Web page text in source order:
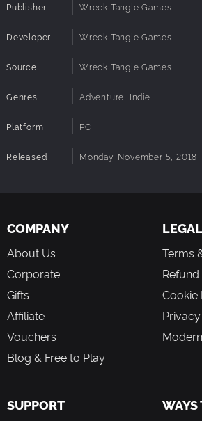
Publisher Wreck Tangle Games
Developer Wreck Tangle Games
Source Wreck Tangle Games
Genres Adventure, Indie
Platform PC
Released Monday, November 5, 2018
COMPANY
About Us
Corporate
Gifts
Affiliate
Vouchers
Blog & Free to Play
LEGAL
Terms
Cookie
SUPPORT WAYS